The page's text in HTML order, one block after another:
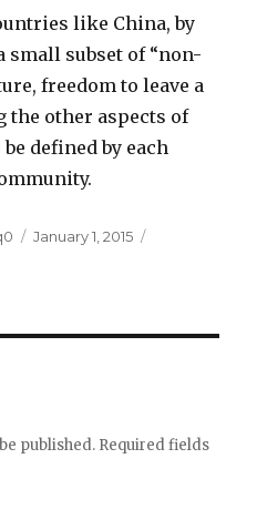
like China, by
small subset of “non-
freedom to leave a
the other aspects of
defined by each
Posted
January 1, 2015
published. Required fields